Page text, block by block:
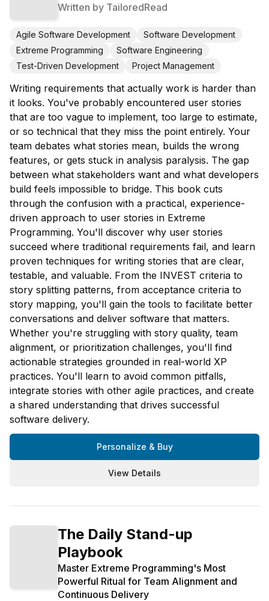
Written by TailoredRead
Agile Software Development
Software Development
Extreme Programming
Software Engineering
Test-Driven Development
Project Management
Writing requirements that actually work is harder than
it looks. You've probably encountered user stories
that are too vague to implement, too large to estimate,
or so technical that they miss the point entirely. Your
team debates what stories mean, builds the wrong
features, or gets stuck in analysis paralysis. The gap
between what stakeholders want and what developers
build feels impossible to bridge. This book cuts
through the confusion with a practical, experience-
driven approach to user stories in Extreme
Programming. You'll discover why user stories
succeed where traditional requirements fail, and learn
proven techniques for writing stories that are clear,
testable, and valuable. From the INVEST criteria to
story splitting patterns, from acceptance criteria to
story mapping, you'll gain the tools to facilitate better
conversations and deliver software that matters.
Whether you're struggling with story quality, team
alignment, or prioritization challenges, you'll find
actionable strategies grounded in real-world XP
practices. You'll learn to avoid common pitfalls,
integrate stories with other agile practices, and create
a shared understanding that drives successful
software delivery.
Personalize & Buy
View Details
The Daily Stand-up
Playbook
Master Extreme Programming's Most
Powerful Ritual for Team Alignment and
Continuous Delivery